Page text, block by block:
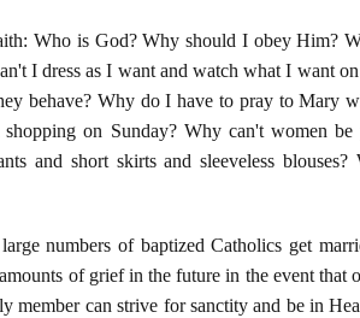
Who is God? Why should I obey Him?
I dress as I want and watch what I want
behave? Why do I have to pray to Mary
on Sunday? Why can't women
and short skirts and sleeveless
numbers of baptized Catholics get
of grief in the future in the event that
member can strive for sanctity and be in